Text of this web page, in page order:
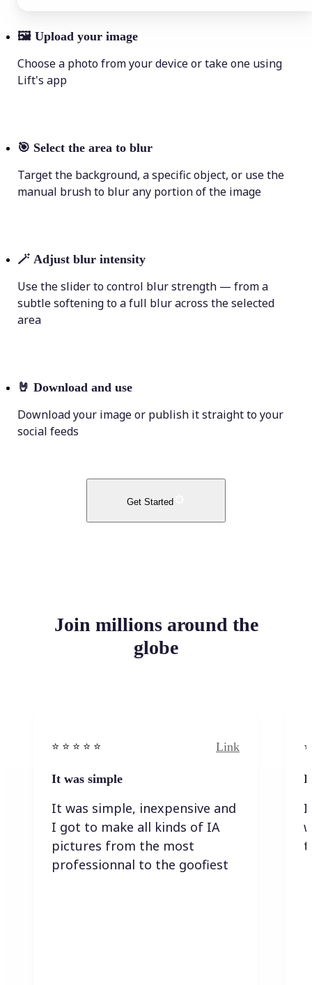
🖼 Upload your image
Choose a photo from your device or take one using
Lift's app
🎯 Select the area to blur
Target the background, a specific object, or use the
manual brush to blur any portion of the image
🪄 Adjust blur intensity
Use the slider to control blur strength — from a
subtle softening to a full blur across the selected
area
🤘 Download and use
Download your image or publish it straight to your
social feeds
Get Started
Join millions around the
globe
⭐️ ⭐️ ⭐️ ⭐ ⭐️ Link
It was simple
It was simple, inexpensive and
I got to make all kinds of IA
pictures from the most
professionnal to the goofiest
I
I